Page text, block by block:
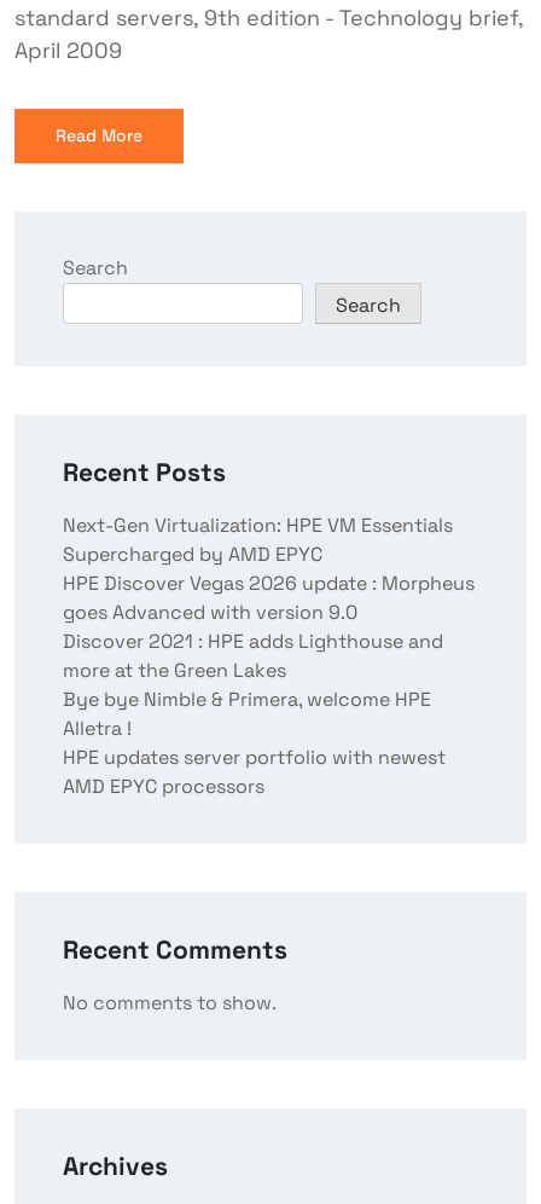
standard servers, 9th edition - Technology brief,
April 2009
Read More
Search
Search
Recent Posts
Next-Gen Virtualization: HPE VM Essentials
Supercharged by AMD EPYC
HPE Discover Vegas 2026 update : Morpheus
goes Advanced with version 9.0
Discover 2021 : HPE adds Lighthouse and
more at the Green Lakes
Bye bye Nimble & Primera, welcome HPE
Alletra !
HPE updates server portfolio with newest
AMD EPYC processors
Recent Comments
No comments to show.
Archives